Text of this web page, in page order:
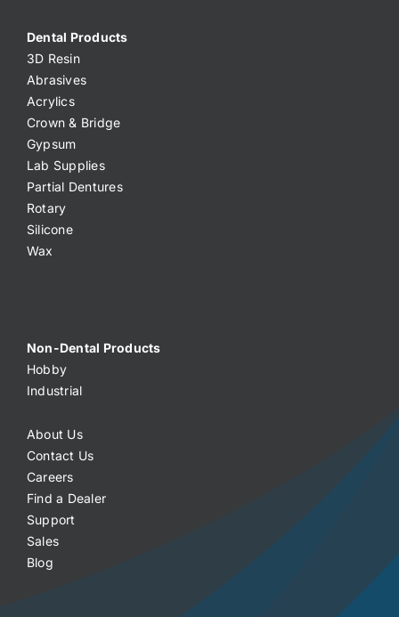
Dental Products
3D Resin
Abrasives
Acrylics
Crown & Bridge
Gypsum
Lab Supplies
Partial Dentures
Rotary
Silicone
Wax
Non-Dental Products
Hobby
Industrial
About Us
Contact Us
Careers
Find a Dealer
Support
Sales
Blog